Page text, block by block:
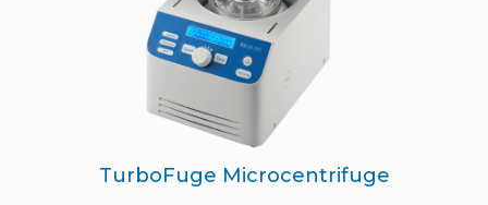
TurboFuge Microcentrifuge